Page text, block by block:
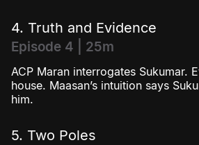
4. Truth and Evidence
Episode 4 | 25m
ACP Maran interrogates Sukumar.
house. Maasan’s intuition says
him.
5. Two Poles